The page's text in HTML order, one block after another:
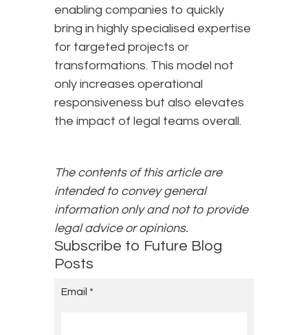
enabling companies to quickly
bring in highly specialised expertise
for targeted projects or
transformations. This model not
only increases operational
responsiveness but also elevates
the impact of legal teams overall.
The contents of this article are
intended to convey general
information only and not to provide
legal advice or opinions.
Subscribe to Future Blog
Posts